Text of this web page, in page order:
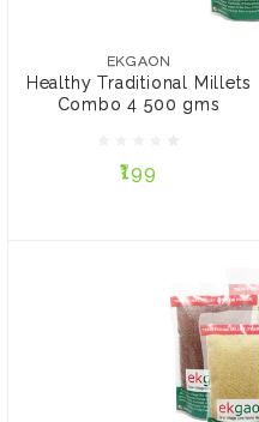
EKGAON
Healthy Traditional Millets
Combo 4 500 gms
₹199
₹199
ADD TO CART